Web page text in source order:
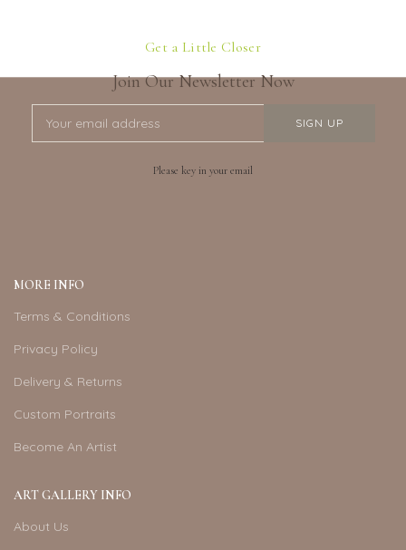
Get a Little Closer
Join Our Newsletter Now
Please key in your email
MORE INFO
Terms & Conditions
Privacy Policy
Delivery & Returns
Custom Portraits
Become An Artist
ART GALLERY INFO
About Us